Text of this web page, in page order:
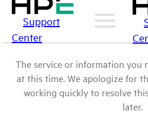
Support
Center
The service or information you
at this time. We apologize for
working quickly to resolve
later.